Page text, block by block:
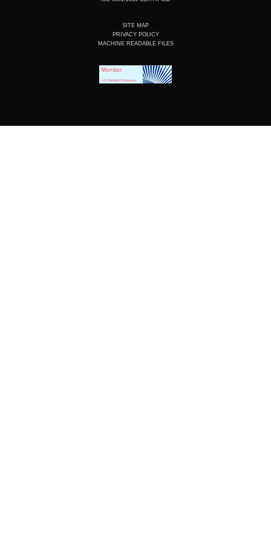
SITE MAP
PRIVACY POLICY
MACHINE READABLE FILES